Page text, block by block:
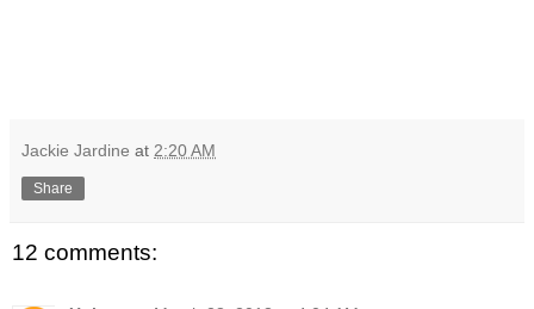
Jackie Jardine at 2:20 AM
Share
12 comments: